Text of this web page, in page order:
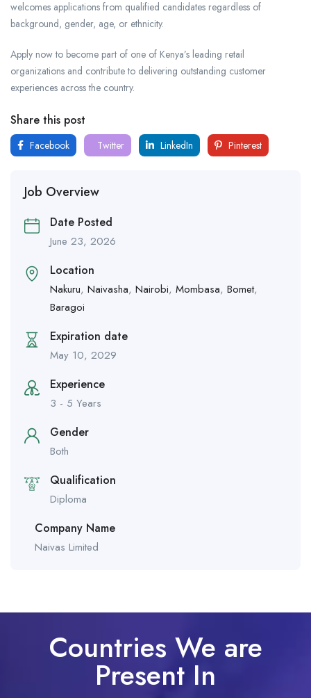
welcomes applications from qualified candidates regardless of
background, gender, age, or ethnicity.
Apply now to become part of one of Kenya’s leading retail
organizations and contribute to delivering outstanding customer
experiences across the country.
Share this post
Facebook Twitter LinkedIn Pinterest
Job Overview
Date Posted
June 23, 2026
Location
Nakuru, Naivasha, Nairobi, Mombasa, Bomet,
Baragoi
Expiration date
May 10, 2029
Experience
3 - 5 Years
Gender
Both
Qualification
Diploma
Company Name
Naivas Limited
Countries We are
Present In